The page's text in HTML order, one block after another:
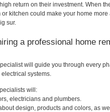
return on their investment. When
kitchen could make your home
sur.
a professional home
will guide you through every
systems.
will:
electricians and plumbers.
design, products and colors, as